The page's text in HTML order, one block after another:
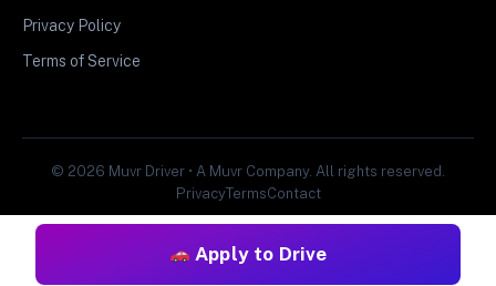
Apply to Drive
Privacy Policy
Terms of Service
© 2026 Muvr Driver • A Muvr Company. All rights reserved.
PrivacyTermsContact